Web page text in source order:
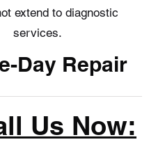
extend to diagnostic
services.
Day Repair
Us Now: